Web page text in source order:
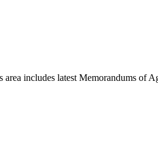
includes latest Memorandums of